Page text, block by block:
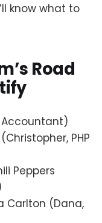
know what to
Road
Accountant)
PHP
Peppers
Carlton (Dana,